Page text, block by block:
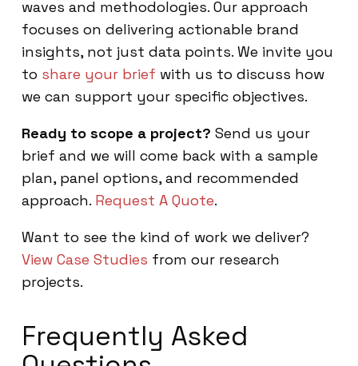
waves and methodologies. Our approach
focuses on delivering actionable brand
insights, not just data points. We invite you
to share your brief with us to discuss how
we can support your specific objectives.
Ready to scope a project? Send us your
brief and we will come back with a sample
plan, panel options, and recommended
approach. Request A Quote.
Want to see the kind of work we deliver?
View Case Studies from our research
projects.
Frequently Asked